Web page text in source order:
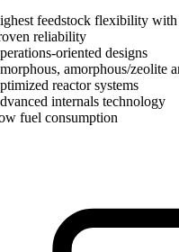
feedstock flexibility with
reliability
oriented designs
amorphous/zeolite
reactor systems
internals technology
fuel consumption